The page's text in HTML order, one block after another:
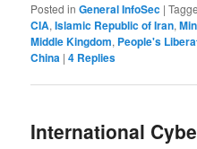
Posted in General InfoSec |
CIA,Islamic Republic of Iran,
Middle Kingdom, People's
China |4 Replies
International